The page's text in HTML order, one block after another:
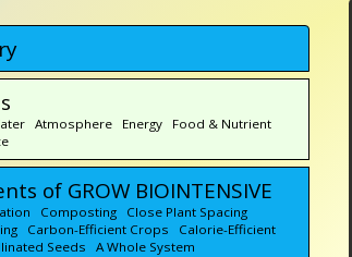
Atmosphere Energy Food & Nutrient
of GROW BIOINTENSIVE
Composting Close Plant Spacing
Carbon-Efficient Crops Calorie-Efficient
Seeds A Whole System